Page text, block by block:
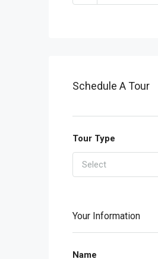
Schedule A Tour
Tour Type
Select
Your Information
Name